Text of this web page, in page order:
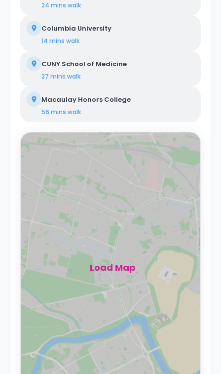
24 mins walk
Columbia University
14 mins walk
CUNY School of Medicine
27 mins walk
Macaulay Honors College
56 mins walk
Load Map